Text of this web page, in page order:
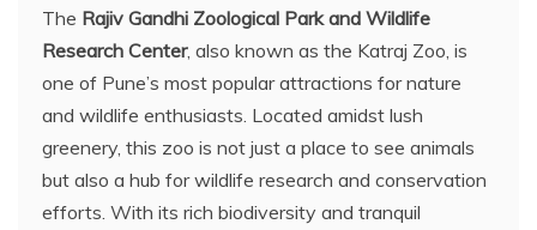
The Rajiv Gandhi Zoological Park and Wildlife
Research Center, also known as the Katraj Zoo, is
one of Pune’s most popular attractions for nature
and wildlife enthusiasts. Located amidst lush
greenery, this zoo is not just a place to see animals
but also a hub for wildlife research and conservation
efforts. With its rich biodiversity and tranquil